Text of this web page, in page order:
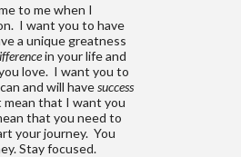
to me when I
I want you to have
a unique greatness
in your life and
love. I want you to
and will havesuccess
mean that I want you
that you need to
your journey. You
Stay focused.